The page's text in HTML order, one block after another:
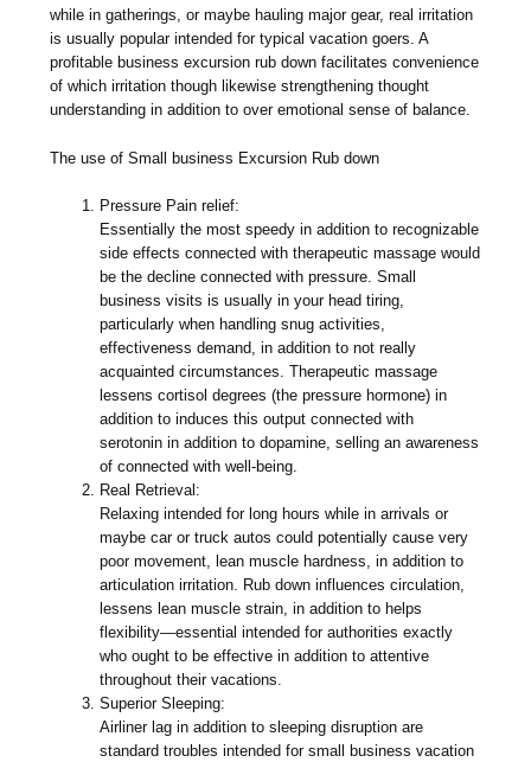
while in gatherings, or maybe hauling major gear, real irritation
is usually popular intended for typical vacation goers. A
profitable business excursion rub down facilitates convenience
of which irritation though likewise strengthening thought
understanding in addition to over emotional sense of balance.
The use of Small business Excursion Rub down
Pressure Pain relief:
Essentially the most speedy in addition to recognizable
side effects connected with therapeutic massage would
be the decline connected with pressure. Small
business visits is usually in your head tiring,
particularly when handling snug activities,
effectiveness demand, in addition to not really
acquainted circumstances. Therapeutic massage
lessens cortisol degrees (the pressure hormone) in
addition to induces this output connected with
serotonin in addition to dopamine, selling an awareness
of connected with well-being.
Real Retrieval:
Relaxing intended for long hours while in arrivals or
maybe car or truck autos could potentially cause very
poor movement, lean muscle hardness, in addition to
articulation irritation. Rub down influences circulation,
lessens lean muscle strain, in addition to helps
flexibility—essential intended for authorities exactly
who ought to be effective in addition to attentive
throughout their vacations.
Superior Sleeping:
Airliner lag in addition to sleeping disruption are
standard troubles intended for small business vacation